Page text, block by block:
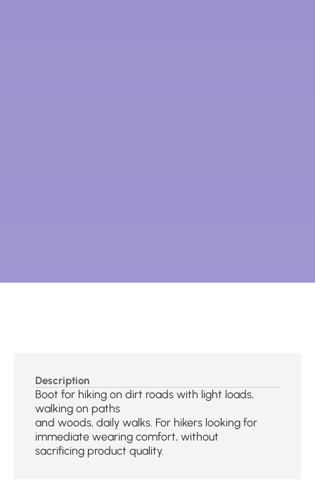
Description
Boot for hiking on dirt roads with light loads,
walking on paths
and woods, daily walks. For hikers looking for
immediate wearing comfort, without
sacrificing product quality.